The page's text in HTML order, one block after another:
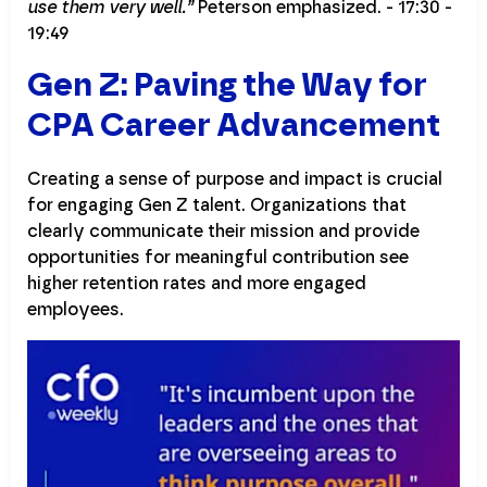
use them very well.”Peterson emphasized. - 17:30 -
19:49
Gen Z: Paving the Way for
CPA Career Advancement
Creating a sense of purpose and impact is crucial
for engaging Gen Z talent. Organizations that
clearly communicate their mission and provide
opportunities for meaningful contribution see
higher retention rates and more engaged
employees.